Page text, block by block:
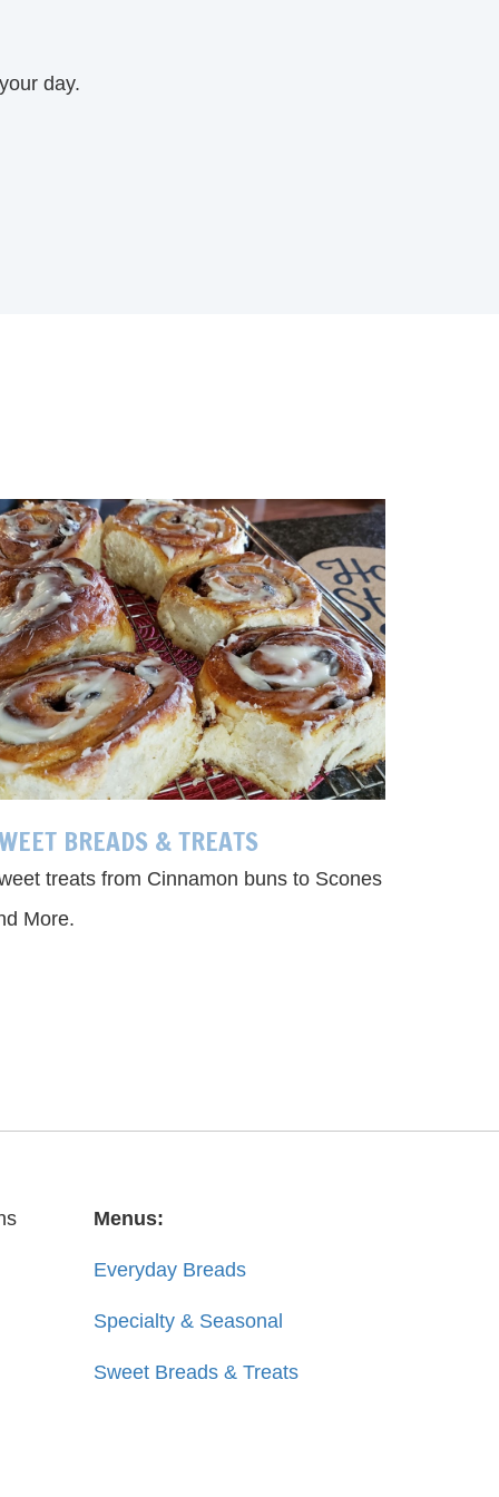
day.
BREADS & TREATS
treats from Cinnamon buns to Scones
More.
Menus:
Everyday Breads
Specialty & Seasonal
Sweet Breads & Treats